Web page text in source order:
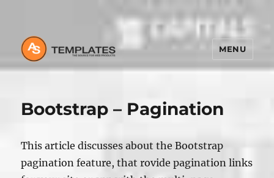
MENU
Bootstrap – Pagination
This article discusses about the Bootstrap
pagination feature, that rovide pagination links